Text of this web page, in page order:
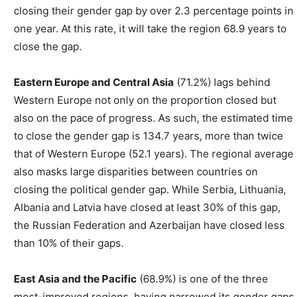
closing their gender gap by over 2.3 percentage points in
one year. At this rate, it will take the region 68.9 years to
close the gap.
Eastern Europe and Central Asia (71.2%) lags behind
Western Europe not only on the proportion closed but
also on the pace of progress. As such, the estimated time
to close the gender gap is 134.7 years, more than twice
that of Western Europe (52.1 years). The regional average
also masks large disparities between countries on
closing the political gender gap. While Serbia, Lithuania,
Albania and Latvia have closed at least 30% of this gap,
the Russian Federation and Azerbaijan have closed less
than 10% of their gaps.
East Asia and the Pacific (68.9%) is one of the three